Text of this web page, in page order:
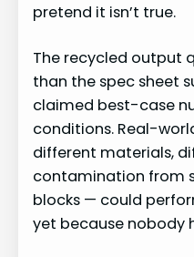
pretend it isn’t true.
The recycled output
than the spec sheet
claimed best-case
conditions. Real-
different materials,
contamination from
blocks — could
yet because nobody